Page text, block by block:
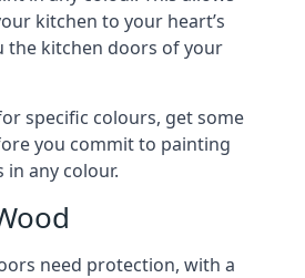
kitchen to your heart’s
the kitchen doors of your
specific colours, get some
you commit to painting
any colour.
need protection, with a